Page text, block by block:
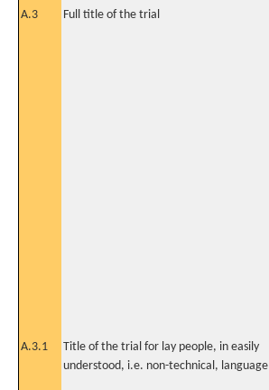
A.3
Full title of the trial
A.3.1
Title of the trial for lay people, in easily
understood, i.e. non-technical, language